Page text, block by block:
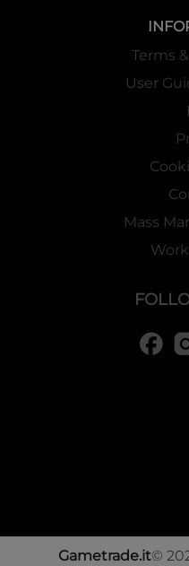
Terms
User
Mass
Gametrade.it©